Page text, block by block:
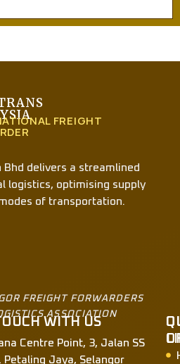
FREIGHT
FREIGHT FORWARDERS
ASSOCIATION
Bhd delivers a streamlined
logistics, optimising supply
of transportation.
WITH US
Centre Point, 3, Jalan SS
Petaling Jaya, Selangor